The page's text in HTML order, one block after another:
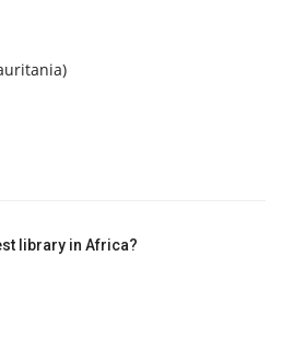
library in Africa?